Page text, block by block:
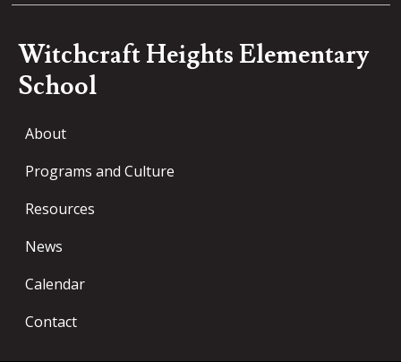
Witchcraft Heights Elementary
School
About
Programs and Culture
Resources
News
Calendar
Contact